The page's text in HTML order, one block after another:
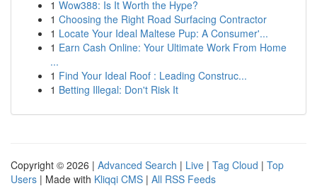
1 Wow388: Is It Worth the Hype?
1 Choosing the Right Road Surfacing Contractor
1 Locate Your Ideal Maltese Pup: A Consumer'...
1 Earn Cash Online: Your Ultimate Work From Home
...
1 Find Your Ideal Roof : Leading Construc...
1 Betting Illegal: Don't Risk It
Copyright © 2026 | Advanced Search | Live | Tag Cloud | Top
Users | Made with Kliqqi CMS | All RSS Feeds